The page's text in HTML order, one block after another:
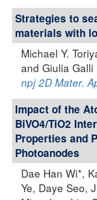
Strategies to
materials with
Michael Y.
and Giulia Galli
npj 2D Mater.
Impact of the
BiVO4/TiO2
Properties and
Photoanodes
Dae Han Wi*,
Ye, Daye Seo,